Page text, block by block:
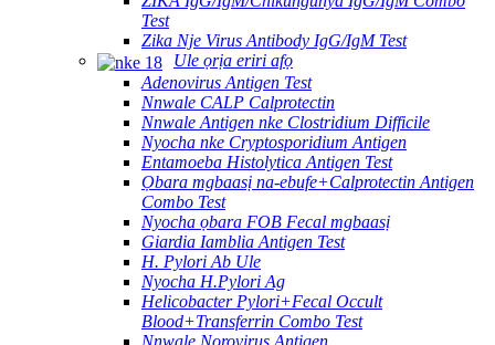
Test
Zika Nje Virus Antibody IgG/IgM Test
Ule ọrịa eriri afọ
Adenovirus Antigen Test
Nnwale CALP Calprotectin
Nnwale Antigen nke Clostridium Difficile
Nyocha nke Cryptosporidium Antigen
Entamoeba Histolytica Antigen Test
Ọbara mgbaasị na-ebufe+Calprotectin Antigen
Combo Test
Nyocha ọbara FOB Fecal mgbaasị
Giardia Iamblia Antigen Test
H. Pylori Ab Ule
Nyocha H.Pylori Ag
Helicobacter Pylori+Fecal Occult
Blood+Transferrin Combo Test
Nnwale Norovirus Antigen